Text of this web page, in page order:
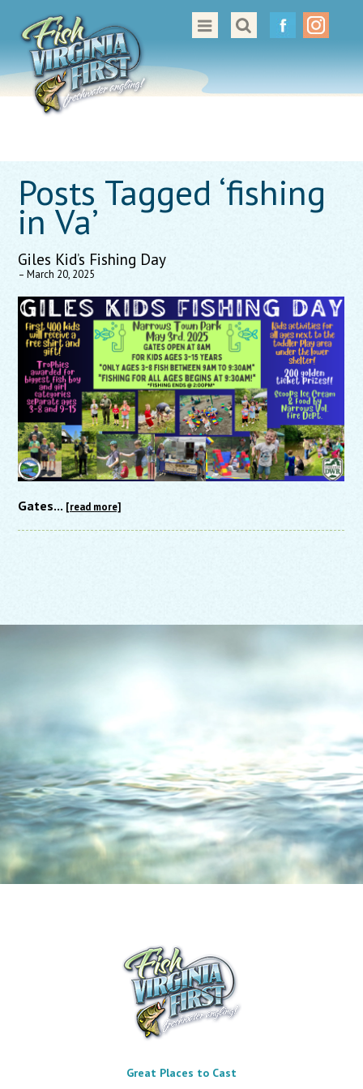
All About Fishing in Virginia
Events
Contact Us
Posts Tagged ‘fishing
in Va’
Giles Kid’s Fishing Day
– March 20, 2025
Gates... [read more]
Great Places to Cast